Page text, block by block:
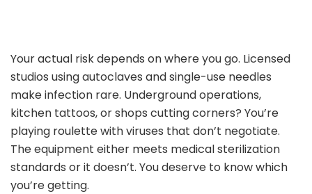
Your actual risk depends on where you go. Licensed
studios using autoclaves and single-use needles
make infection rare. Underground operations,
kitchen tattoos, or shops cutting corners? You’re
playing roulette with viruses that don’t negotiate.
The equipment either meets medical sterilization
standards or it doesn’t. You deserve to know which
you’re getting.